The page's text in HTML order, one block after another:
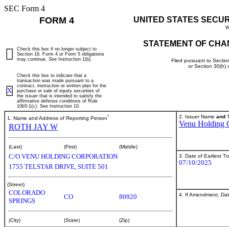
SEC Form 4
FORM 4 UNITED STATES
STATEMENT OF
Filed pursuant to
or Section 30(h)
Check this box if no longer subject to
Section 16. Form 4 or Form 5 obligations
may continue. See Instruction 1(b).
X
Check this box to indicate that a
transaction was made pursuant to a
contract, instruction or written plan for the
purchase or sale of equity securities of
the issuer that is intended to satisfy the
affirmative defense conditions of Rule
10b5-1(c). See Instruction 10.
1. Name and Address of Reporting Person*
ROTH JAY W
(Last) (First) (Middle)
C/O VENU HOLDING CORPORATION
1755 TELSTAR DRIVE, SUITE 501
(Street)
COLORADO
SPRINGS
CO 80920
(City) (State) (Zip)
2. Issuer Name and
Venu Holding
3. Date of Earliest
07/10/2025
4. If Amendment,